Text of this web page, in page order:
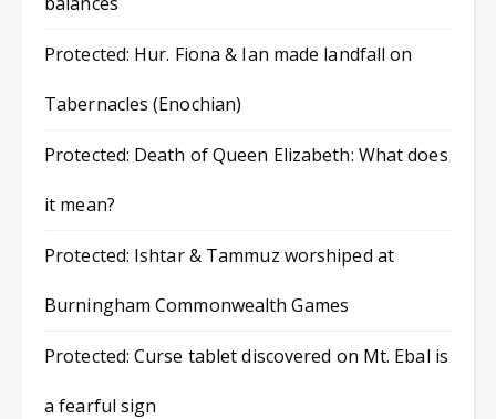
Protected: Hur. Fiona & Ian made landfall on
Tabernacles (Enochian)
Protected: Death of Queen Elizabeth: What does
it mean?
Protected: Ishtar & Tammuz worshiped at
Burningham Commonwealth Games
Protected: Curse tablet discovered on Mt. Ebal is
a fearful sign